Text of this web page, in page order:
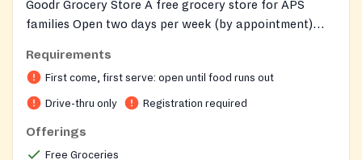
Goodr Grocery Store A free grocery store for APS
families Open two days per week (by appointment)
call 404-802-1900 make appointments at
http://tinyaps.com/?goodr_grocery
Requirements
First come, first serve: open until food runs out
Drive-thru only Registration required
Offerings
Free Groceries